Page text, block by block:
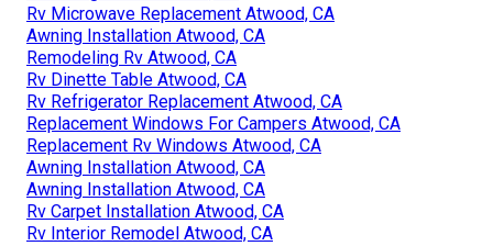
Rv Microwave Replacement Atwood, CA
Awning Installation Atwood, CA
Remodeling Rv Atwood, CA
Rv Dinette Table Atwood, CA
Rv Refrigerator Replacement Atwood, CA
Replacement Windows For Campers Atwood, CA
Replacement Rv Windows Atwood, CA
Awning Installation Atwood, CA
Awning Installation Atwood, CA
Rv Carpet Installation Atwood, CA
Rv Interior Remodel Atwood, CA